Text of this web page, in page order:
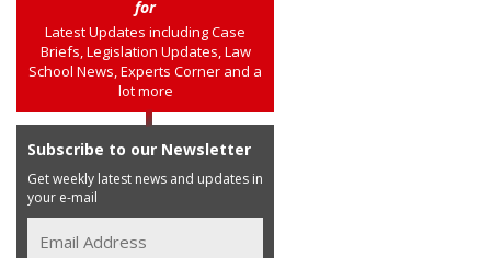
for
Latest Updates including Case
Briefs, Legislation Updates, Law
School News, Experts Corner and a
lot more
Subscribe to our Newsletter
Get weekly latest news and updates in
your e-mail